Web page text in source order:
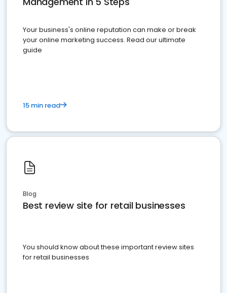
Your business's online reputation can make or break
your online marketing success. Read our ultimate
guide
15 min read
Blog
Best review site for retail businesses
You should know about these important review sites
for retail businesses